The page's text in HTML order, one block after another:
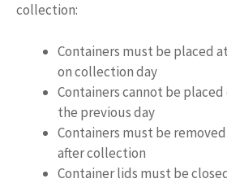
collection:
Containers must be placed
on collection day
Containers cannot be
the previous day
Containers must be
after collection
Container lids must be